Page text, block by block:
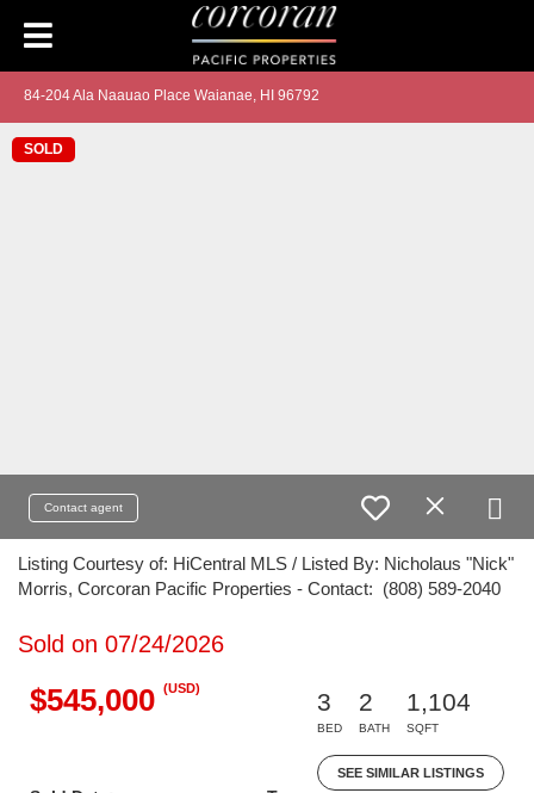
84-204 Ala Naauao Place Waianae, HI 96792
SOLD
Contact agent
Listing Courtesy of: HiCentral MLS / Listed By: Nicholaus "Nick"
Morris, Corcoran Pacific Properties - Contact: (808) 589-2040
Sold on 07/24/2026
$545,000 (USD)
3
BED
2
BATH
1,104
SQFT
SEE SIMILAR LISTINGS